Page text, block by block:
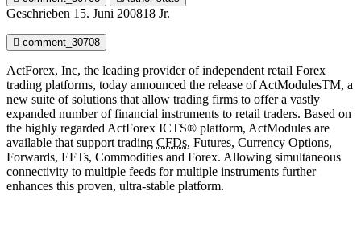
Geschrieben 15. Juni 200818 Jr.
comment_30708
ActForex, Inc, the leading provider of independent retail Forex
trading platforms, today announced the release of ActModulesTM, a
new suite of solutions that allow trading firms to offer a vastly
expanded number of financial instruments to retail traders. Based on
the highly regarded ActForex ICTS® platform, ActModules are
available that support trading CFDs, Futures, Currency Options,
Forwards, EFTs, Commodities and Forex. Allowing simultaneous
connectivity to multiple feeds for multiple instruments further
enhances this proven, ultra-stable platform.